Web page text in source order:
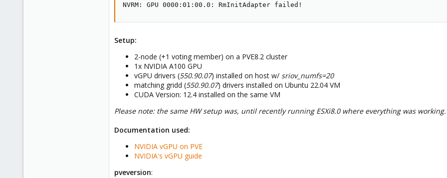
NVRM: GPU 0000:01:00.0: RmInitAdapter failed!
Setup:
2-node (+1 voting member) on a PVE8.2 cluster
1x NVIDIA A100 GPU
vGPU drivers (550.90.07) installed on host w/ sriov_numfs=20
matching gridd (550.90.07) drivers installed on Ubuntu 22.04 VM
CUDA Version: 12.4 installed on the same VM
Please note: the same HW setup was, until recently running ESXi8.0 where everything was
Documentation used:
NVIDIA vGPU on PVE
NVIDIA's vGPU guide
pveversion: